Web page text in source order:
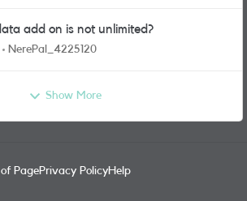
add on is not unlimited?
NerePal_4225120
Show More
of PagePrivacy PolicyHelp